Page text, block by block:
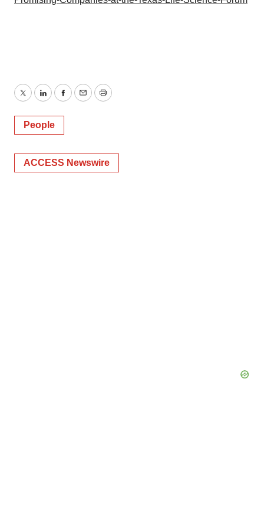
TwitterLinkedInFacebook
EmailPrint
People
ACCESS Newswire